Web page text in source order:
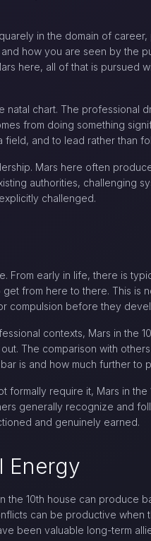
in the domain of
how you are seen by the
here, all of that is pursued
chart. The professional
from doing something
and to lead rather than
Mars here often
authorities, challenging
challenged.
From early in life, there is
from here to there. This is
compulsion before they
contexts, Mars in the
The comparison with
is and how much further to
formally require it, Mars in
generally recognize and
and genuinely earned.
Energy
the 10th house can produce
can be productive
been valuable long-term